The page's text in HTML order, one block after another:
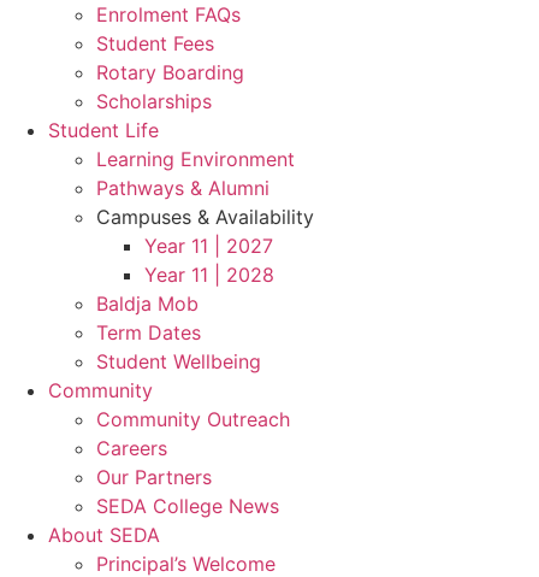
Enrolment FAQs
Student Fees
Rotary Boarding
Scholarships
Student Life
Learning Environment
Pathways & Alumni
Campuses & Availability
Year 11 | 2027
Year 11 | 2028
Baldja Mob
Term Dates
Student Wellbeing
Community
Community Outreach
Careers
Our Partners
SEDA College News
About SEDA
Principal’s Welcome